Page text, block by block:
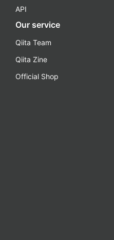
API
Our service
Qiita Team
Qiita Zine
Official Shop